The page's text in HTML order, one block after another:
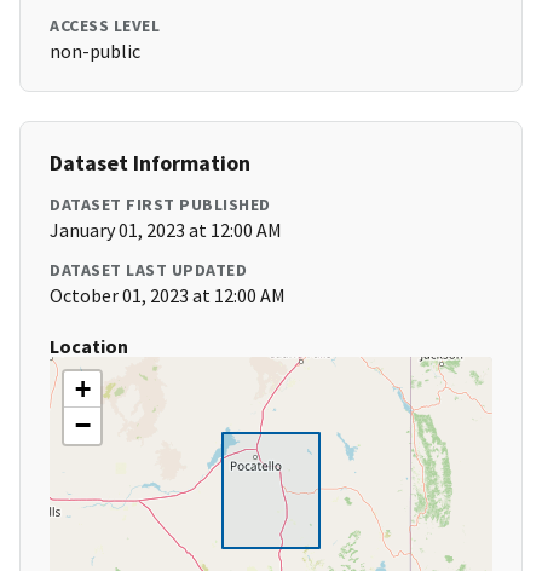
ACCESS LEVEL
non-public
Dataset Information
DATASET FIRST PUBLISHED
January 01, 2023 at 12:00 AM
DATASET LAST UPDATED
October 01, 2023 at 12:00 AM
Location
+
−